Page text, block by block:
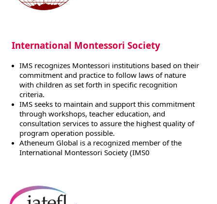
International Montessori Society
IMS recognizes Montessori institutions based on their
commitment and practice to follow laws of nature
with children as set forth in specific recognition
criteria.
IMS seeks to maintain and support this commitment
through workshops, teacher education, and
consultation services to assure the highest quality of
program operation possible.
Atheneum Global is a recognized member of the
International Montessori Society (IMS0